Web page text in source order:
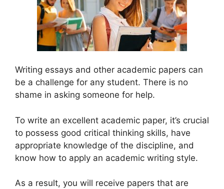
Writing essays and other academic papers can
be a challenge for any student. There is no
shame in asking someone for help.
To write an excellent academic paper, it’s crucial
to possess good critical thinking skills, have
appropriate knowledge of the discipline, and
know how to apply an academic writing style.
As a result, you will receive papers that are